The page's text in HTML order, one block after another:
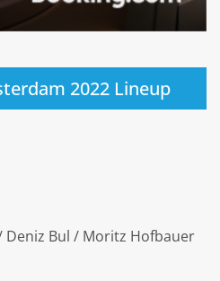
2022 Lineup
Deniz Bul / Moritz Hofbauer